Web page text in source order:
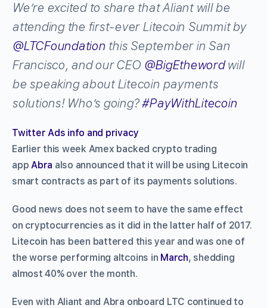
We’re excited to share that Aliant will be
attending the first-ever Litecoin Summit by
@LTCFoundation this September in San
Francisco, and our CEO @BigEthewordwill
be speaking about Litecoin payments
solutions! Who’s going?#PayWithLitecoin
Twitter Ads info and privacy
Earlier this week Amex backed crypto trading
appAbra also announced that it will be using Litecoin
smart contracts as part of its payments solutions.
Good news does not seem to have the same effect
on cryptocurrencies as it did in the latter half of 2017.
Litecoin has been battered this year and was one of
the worse performing altcoins in March, shedding
almost 40% over the month.
Even with Aliant and Abra onboard LTC continued to